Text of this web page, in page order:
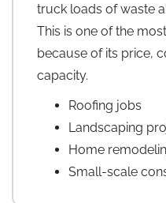
truck loads of waste
This is one of the
because of its price,
capacity.
Roofing jobs
Landscaping
Home
Small-scale